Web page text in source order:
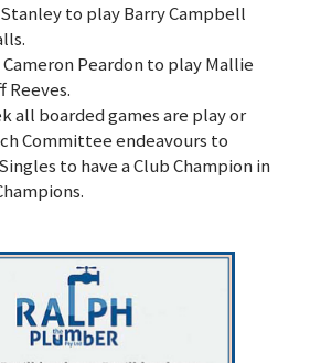
to play Barry Campbell
Peardon to play Mallie
Reeves.
all boarded games are play or
Committee endeavours to
to have a Club Champion in